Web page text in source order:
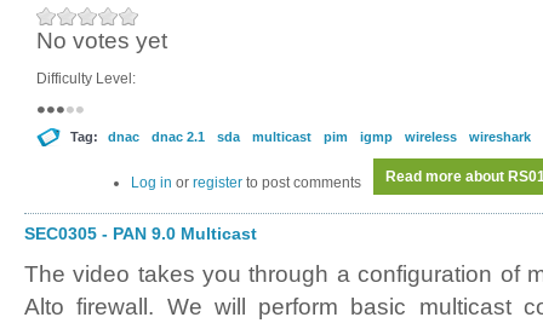
No votes yet
Difficulty Level:
Tag: dnac dnac 2.1 sda multicast pim igmp wireless wireshark
Read more about
Log in or register to post comments
SEC0305 - PAN 9.0 Multicast
The video takes you through a configuration of
Alto firewall. We will perform basic multicast